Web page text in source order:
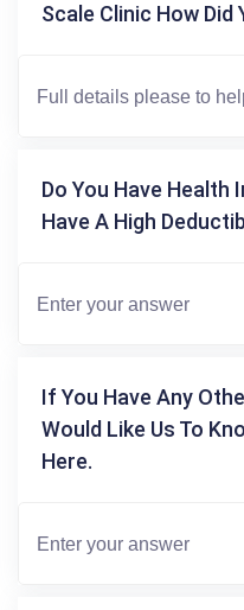
Scale Clinic How Did
Do You Have Health
Have A High
If You Have Any
Would Like Us To
Here.